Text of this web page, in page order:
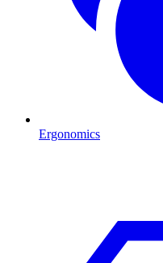
Ergonomics